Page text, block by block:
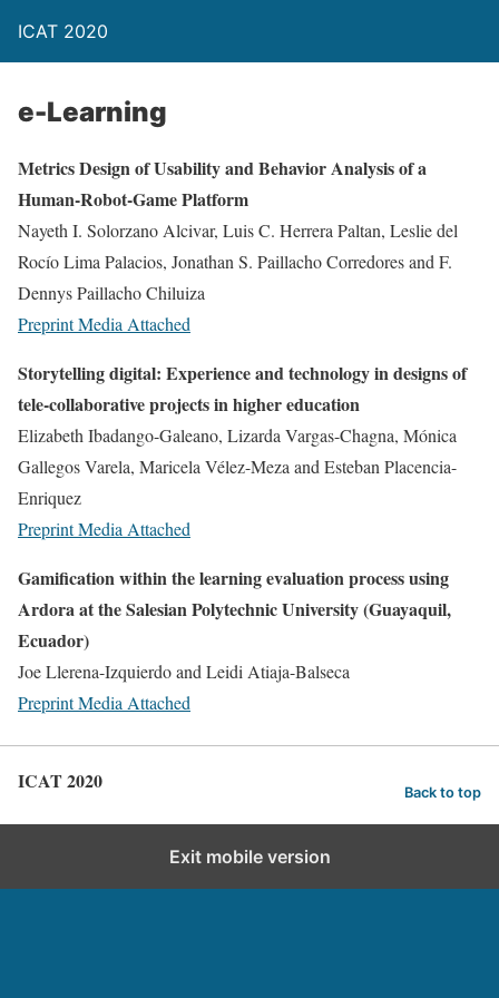
ICAT 2020
e-Learning
Metrics Design of Usability and Behavior Analysis of a
Human-Robot-Game Platform
Nayeth I. Solorzano Alcivar, Luis C. Herrera Paltan, Leslie del
Rocío Lima Palacios, Jonathan S. Paillacho Corredores and F.
Dennys Paillacho Chiluiza
PreprintMedia Attached
Storytelling digital: Experience and technology in designs of
tele-collaborative projects in higher education
Elizabeth Ibadango-Galeano, Lizarda Vargas-Chagna, Mónica
Gallegos Varela, Maricela Vélez-Meza and Esteban Placencia-
Enriquez
PreprintMedia Attached
Gamification within the learning evaluation process using
Ardora at the Salesian Polytechnic University (Guayaquil,
Ecuador)
Joe Llerena-Izquierdo and Leidi Atiaja-Balseca
PreprintMedia Attached
ICAT 2020 Back to top
Exit mobile version